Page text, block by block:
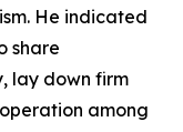
He indicated
share
lay down firm
among